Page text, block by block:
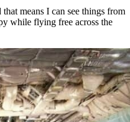
means I can see things from
while flying free across the